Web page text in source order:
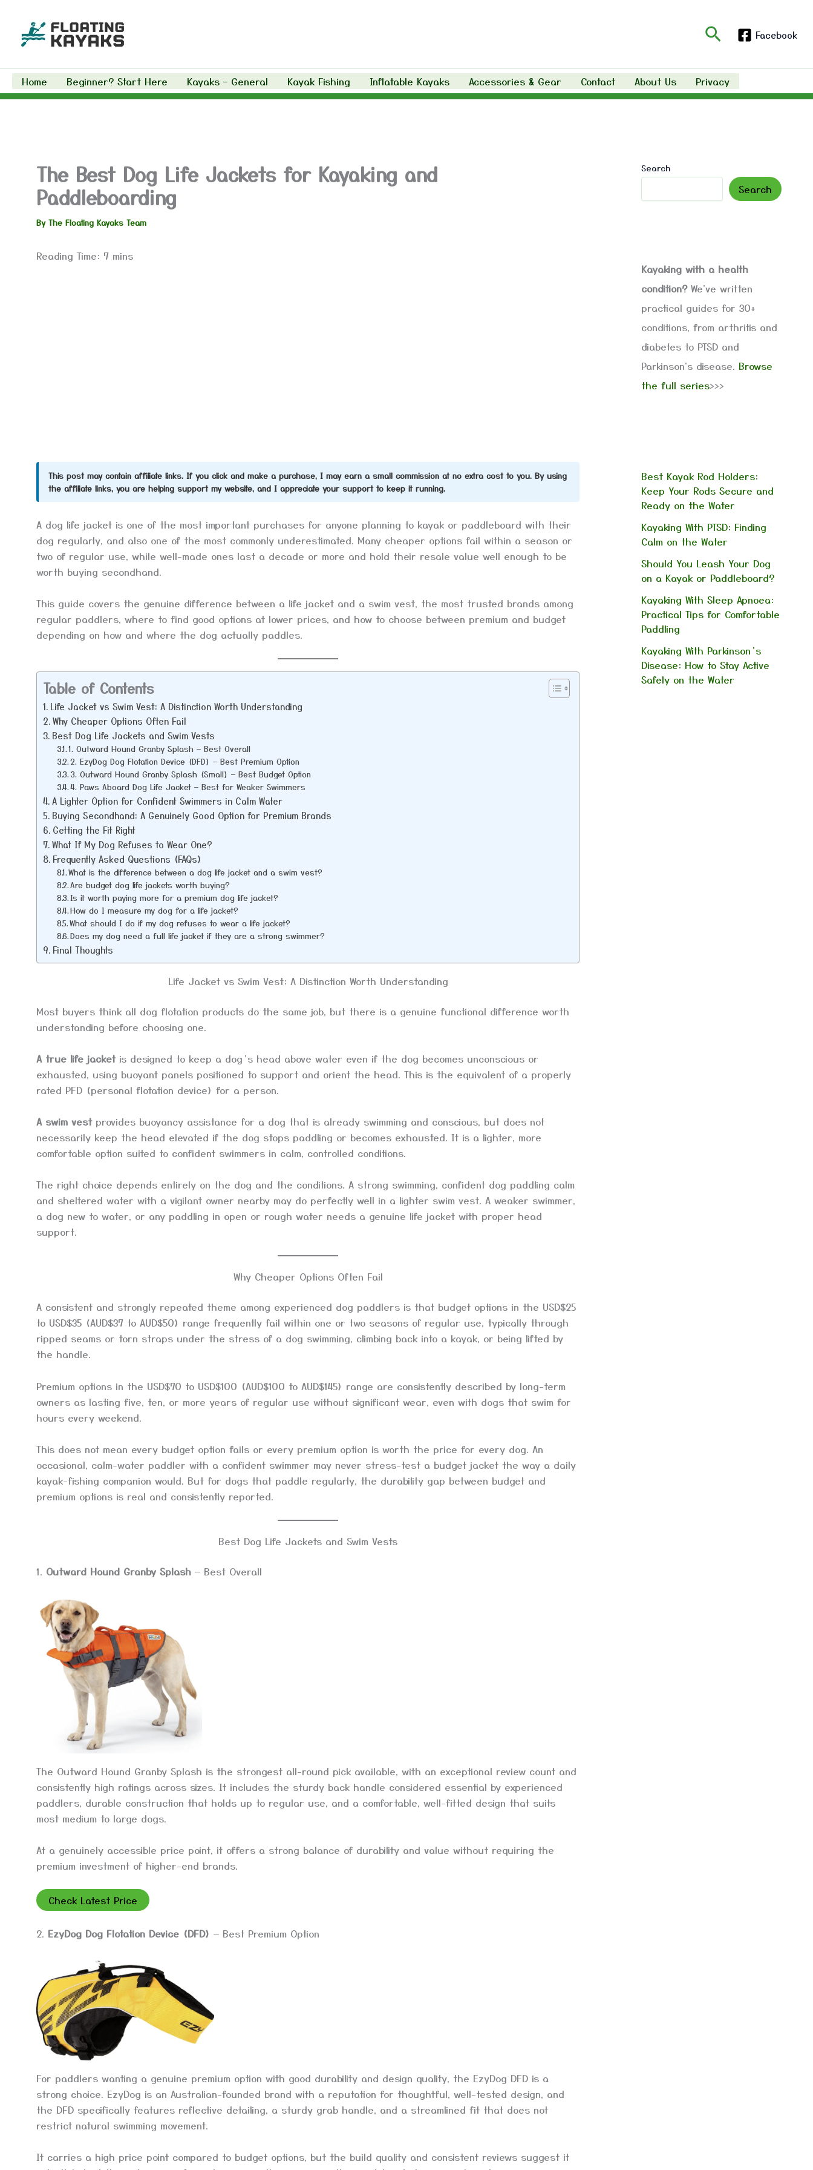
content
SearchFacebook
Home Beginner? Start Here Kayaks – General Kayak Fishing Inflatable Kayaks Accessories & Gear Contact About Us Privacy
The Best Dog Life Jackets for Kayaking and
Paddleboarding
By The Floating Kayaks Team
Reading Time: 7 mins
This post may contain affiliate links. If you click and make a purchase, I may earn a small commission at no extra cost to you. By using
the affiliate links, you are helping support my website, and I appreciate your support to keep it running.
A dog life jacket is one of the most important purchases for anyone planning to kayak or paddleboard with their
dog regularly, and also one of the most commonly underestimated. Many cheaper options fail within a season or
two of regular use, while well-made ones last a decade or more and hold their resale value well enough to be
worth buying secondhand.
This guide covers the genuine difference between a life jacket and a swim vest, the most trusted brands among
regular paddlers, where to find good options at lower prices, and how to choose between premium and budget
depending on how and where the dog actually paddles.
Table of Contents
Life Jacket vs Swim Vest: A Distinction Worth Understanding
Why Cheaper Options Often Fail
Best Dog Life Jackets and Swim Vests
1. Outward Hound Granby Splash — Best Overall
2. EzyDog Dog Flotation Device (DFD) — Best Premium Option
3. Outward Hound Granby Splash (Small) — Best Budget Option
4. Paws Aboard Dog Life Jacket — Best for Weaker Swimmers
A Lighter Option for Confident Swimmers in Calm Water
Buying Secondhand: A Genuinely Good Option for Premium Brands
Getting the Fit Right
What If My Dog Refuses to Wear One?
Frequently Asked Questions (FAQs)
What is the difference between a dog life jacket and a swim vest?
Are budget dog life jackets worth buying?
Is it worth paying more for a premium dog life jacket?
How do I measure my dog for a life jacket?
What should I do if my dog refuses to wear a life jacket?
Does my dog need a full life jacket if they are a strong swimmer?
Final Thoughts
Life Jacket vs Swim Vest: A Distinction Worth Understanding
Most buyers think all dog flotation products do the same job, but there is a genuine functional difference worth
understanding before choosing one.
A true life jacketis designed to keep a dog’s head above water even if the dog becomes unconscious or
exhausted, using buoyant panels positioned to support and orient the head. This is the equivalent of a properly
rated PFD (personal flotation device) for a person.
A swim vestprovides buoyancy assistance for a dog that is already swimming and conscious, but does not
necessarily keep the head elevated if the dog stops paddling or becomes exhausted. It is a lighter, more
comfortable option suited to confident swimmers in calm, controlled conditions.
The right choice depends entirely on the dog and the conditions. A strong swimming, confident dog paddling calm
and sheltered water with a vigilant owner nearby may do perfectly well in a lighter swim vest. A weaker swimmer,
a dog new to water, or any paddling in open or rough water needs a genuine life jacket with proper head
support.
Why Cheaper Options Often Fail
A consistent and strongly repeated theme among experienced dog paddlers is that budget options in the USD$25
to USD$35 (AUD$37 to AUD$50) range frequently fail within one or two seasons of regular use, typically through
ripped seams or torn straps under the stress of a dog swimming, climbing back into a kayak, or being lifted by
the handle.
Premium options in the USD$70 to USD$100 (AUD$100 to AUD$145) range are consistently described by long-term
owners as lasting five, ten, or more years of regular use without significant wear, even with dogs that swim for
hours every weekend.
This does not mean every budget option fails or every premium option is worth the price for every dog. An
occasional, calm-water paddler with a confident swimmer may never stress-test a budget jacket the way a daily
kayak-fishing companion would. But for dogs that paddle regularly, the durability gap between budget and
premium options is real and consistently reported.
Best Dog Life Jackets and Swim Vests
1. Outward Hound Granby Splash — Best Overall
The Outward Hound Granby Splash is the strongest all-round pick available, with an exceptional review count and
consistently high ratings across sizes. It includes the sturdy back handle considered essential by experienced
paddlers, durable construction that holds up to regular use, and a comfortable, well-fitted design that suits
most medium to large dogs.
At a genuinely accessible price point, it offers a strong balance of durability and value without requiring the
premium investment of higher-end brands.
Check Latest Price
2. EzyDog Dog Flotation Device (DFD) — Best Premium Option
For paddlers wanting a genuine premium option with good durability and design quality, the EzyDog DFD is a
strong choice. EzyDog is an Australian-founded brand with a reputation for thoughtful, well-tested design, and
the DFD specifically features reflective detailing, a sturdy grab handle, and a streamlined fit that does not
restrict natural swimming movement.
It carries a high price point compared to budget options, but the build quality and consistent reviews suggest it
Search
Search
Kayaking with a health
condition?We've written
practical guides for 30+
conditions, from arthritis and
diabetes to PTSD and
Parkinson's disease. Browse
the full series>>>
Best Kayak Rod Holders:
Keep Your Rods Secure and
Ready on the Water
Kayaking With PTSD: Finding
Calm on the Water
Should You Leash Your Dog
on a Kayak or Paddleboard?
Kayaking With Sleep Apnoea:
Practical Tips for Comfortable
Paddling
Kayaking With Parkinson’s
Disease: How to Stay Active
Safely on the Water